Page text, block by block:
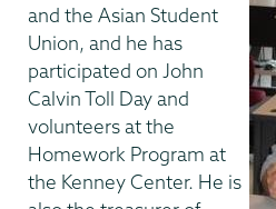
and the Asian Student
Union, and he has
participated on John
Calvin Toll Day and
volunteers at the
Homework Program at
the Kenney Center. He is